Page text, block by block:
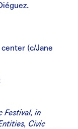
(c/Jane
Festival, in
Civic